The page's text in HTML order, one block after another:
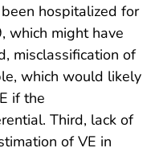
hospitalized for
which might have
misclassification of
which would likely
if the
Third, lack of
of VE in